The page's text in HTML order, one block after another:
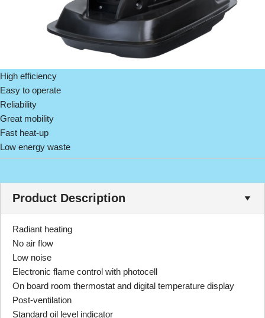
High efficiency
Easy to operate
Reliability
Great mobility
Fast heat-up
Low energy waste
Product Description
Radiant heating
No air flow
Low noise
Electronic flame control with photocell
On board room thermostat and digital temperature display
Post-ventilation
Standard oil level indicator